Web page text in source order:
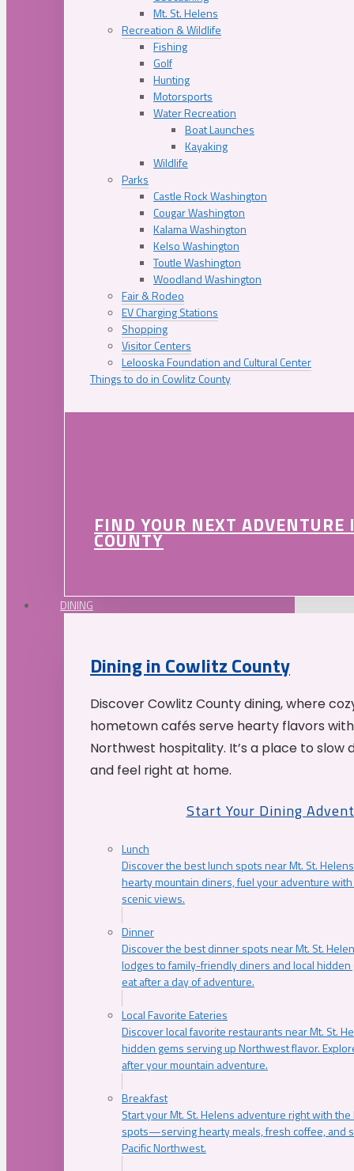
Mt. St. Helens
Recreation & Wildlife
Fishing
Golf
Hunting
Motorsports
Water Recreation
Boat Launches
Kayaking
Wildlife
Parks
Castle Rock Washington
Cougar Washington
Kalama Washington
Kelso Washington
Toutle Washington
Woodland Washington
Fair & Rodeo
EV Charging Stations
Shopping
Visitor Centers
Lelooska Foundation and Cultural Center
Things to do in Cowlitz County
FIND YOUR NEXT
COUNTY
DINING
Dining in Cowlitz County
Discover Cowlitz County dining, where
hometown cafés serve hearty flavors
Northwest hospitality. It’s a place to slow
and feel right at home.
Start Your Dining
Lunch
Discover the best lunch spots near Mt. St.
hearty mountain diners, fuel your adventure
scenic views.
Dinner
Discover the best dinner spots near Mt. St.
lodges to family-friendly diners and local
eat after a day of adventure.
Local Favorite Eateries
Discover local favorite restaurants near Mt. St.
hidden gems serving up Northwest flavor.
after your mountain adventure.
Breakfast
Start your Mt. St. Helens adventure right with
spots—serving hearty meals, fresh coffee, and
Pacific Northwest.